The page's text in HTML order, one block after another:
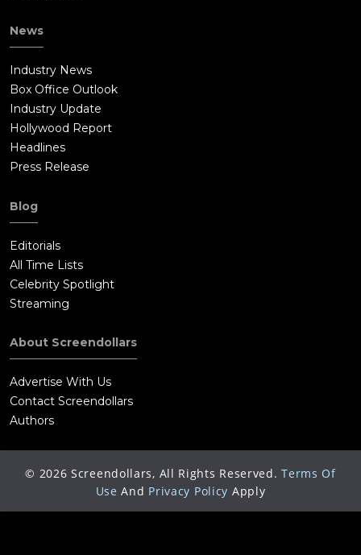
News
Industry News
Box Office Outlook
Industry Update
Hollywood Report
Headlines
Press Release
Blog
Editorials
All Time Lists
Celebrity Spotlight
Streaming
About Screendollars
Advertise With Us
Contact Screendollars
Authors
© 2026 Screendollars, All Rights Reserved. Terms Of
Use And Privacy Policy Apply